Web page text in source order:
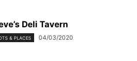
Deli Tavern
& PLACES 04/03/2020